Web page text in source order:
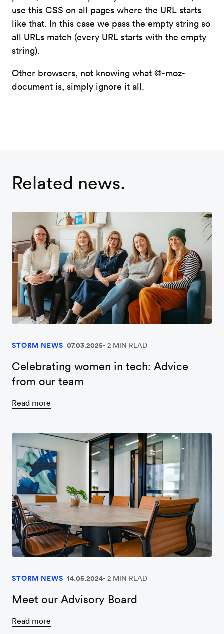
use this CSS on all pages where the URL starts
like that. In this case we pass the empty string so
all URLs match (every URL starts with the empty
string).
Other browsers, not knowing what @-moz-
document is, simply ignore it all.
Related news.
STORM NEWS 07.03.2025 2 MIN READ
Celebrating women in tech: Advice
from our team
Read more
STORM NEWS 14.05.2024 2 MIN READ
Meet our Advisory Board
Read more